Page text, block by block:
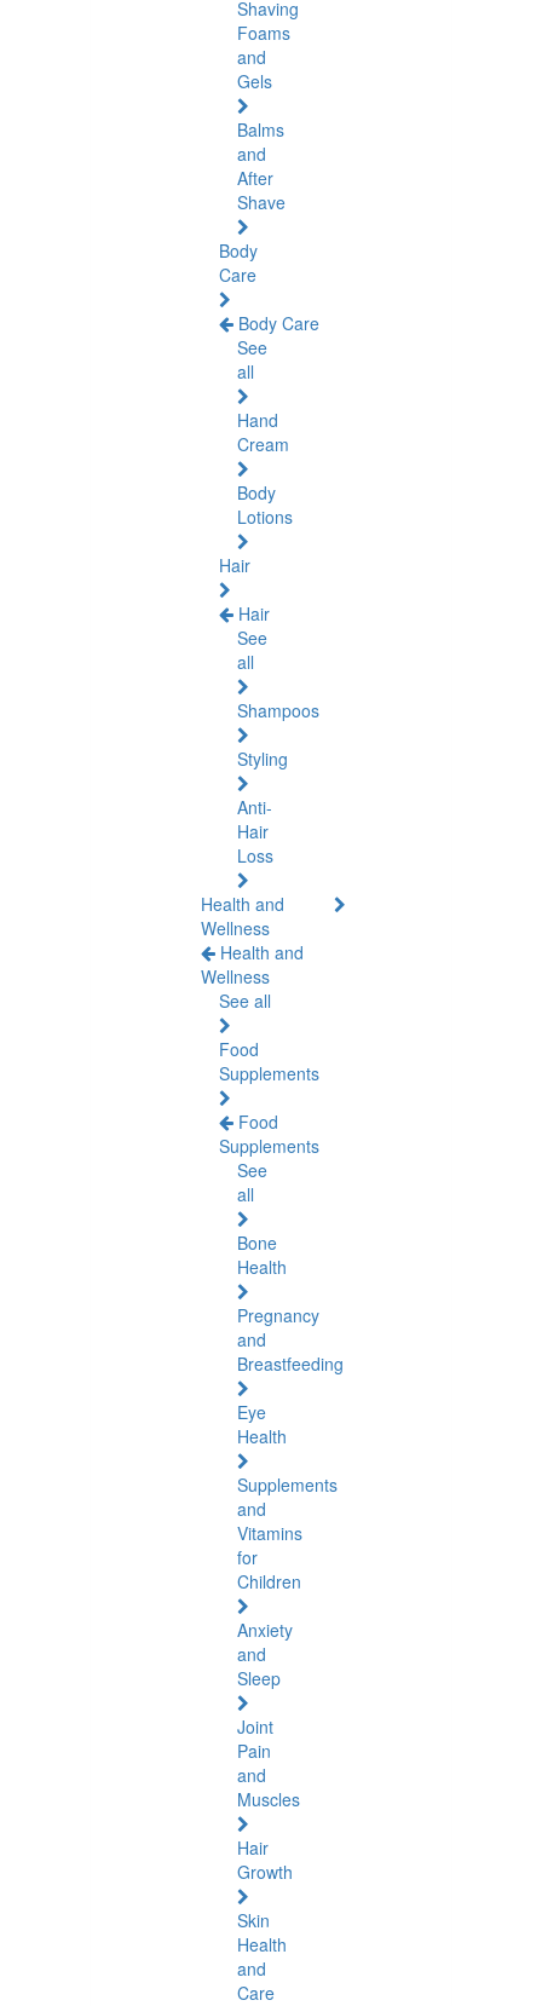
Shaving
Foams
and
Gels
Balms
and
After
Shave
Body
Care
Body Care
See
all
Hand
Cream
Body
Lotions
Hair
Hair
See
all
Shampoos
Styling
Anti-
Hair
Loss
Health and
Wellness
Health and
Wellness
See all
Food
Supplements
Food
Supplements
See
all
Bone
Health
Pregnancy
and
Breastfeeding
Eye
Health
Supplements
and
Vitamins
for
Children
Anxiety
and
Sleep
Joint
Pain
and
Muscles
Hair
Growth
Skin
Health
and
Care